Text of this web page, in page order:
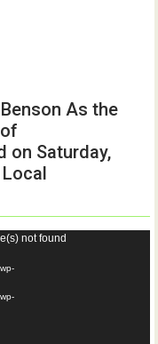
As the
on Saturday,
not found